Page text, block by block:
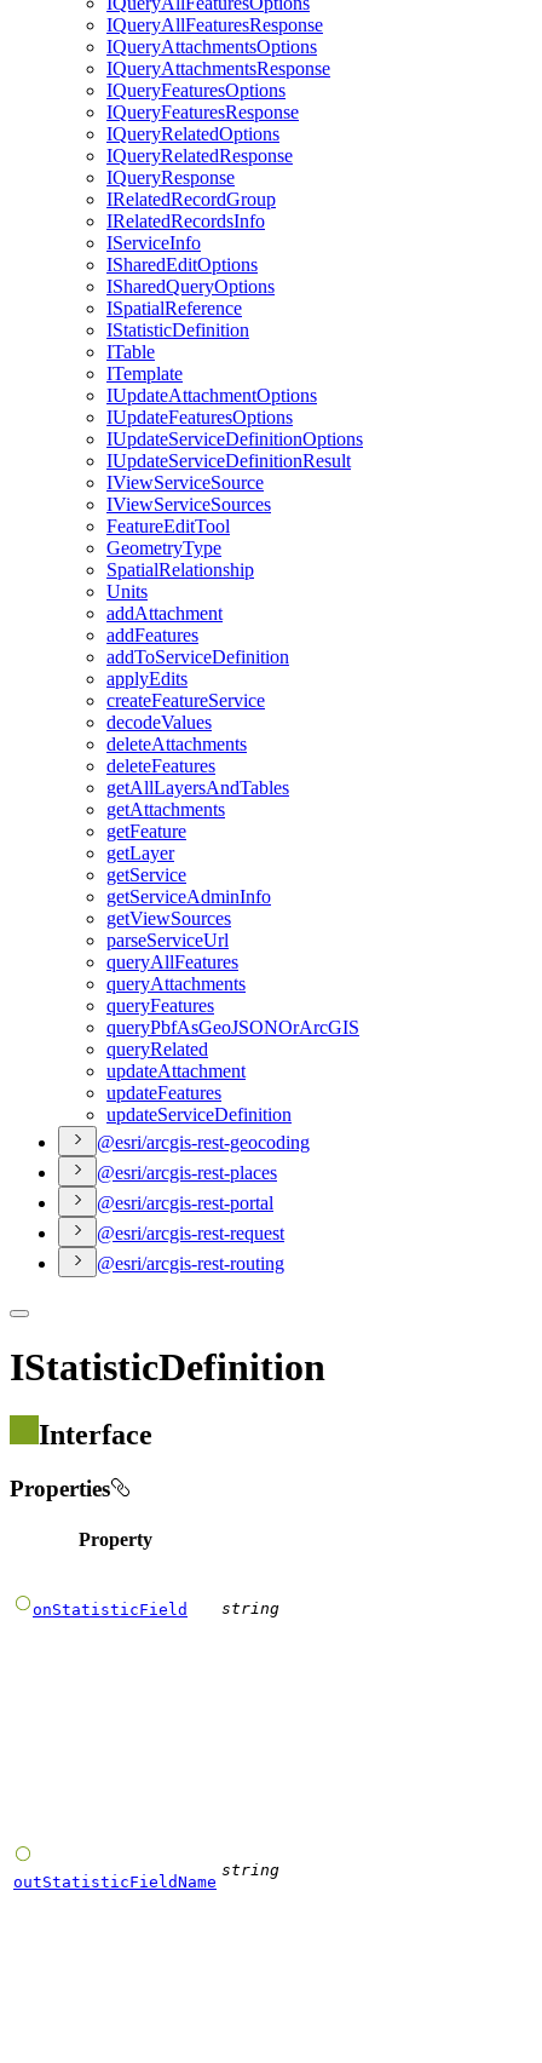
IQueryAllFeaturesResponse
IQueryAttachmentsOptions
IQueryAttachmentsResponse
IQueryFeaturesOptions
IQueryFeaturesResponse
IQueryRelatedOptions
IQueryRelatedResponse
IQueryResponse
IRelatedRecordGroup
IRelatedRecordsInfo
IServiceInfo
ISharedEditOptions
ISharedQueryOptions
ISpatialReference
IStatisticDefinition
ITable
ITemplate
IUpdateAttachmentOptions
IUpdateFeaturesOptions
IUpdateServiceDefinitionOptions
IUpdateServiceDefinitionResult
IViewServiceSource
IViewServiceSources
FeatureEditTool
GeometryType
SpatialRelationship
Units
addAttachment
addFeatures
addToServiceDefinition
applyEdits
createFeatureService
decodeValues
deleteAttachments
deleteFeatures
getAllLayersAndTables
getAttachments
getFeature
getLayer
getService
getServiceAdminInfo
getViewSources
parseServiceUrl
queryAllFeatures
queryAttachments
queryFeatures
queryPbfAsGeoJSONOrArcGIS
queryRelated
updateAttachment
updateFeatures
updateServiceDefinition
@esri/arcgis-rest-geocoding
@esri/arcgis-rest-places
@esri/arcgis-rest-portal
@esri/arcgis-rest-request
@esri/arcgis-rest-routing
IStatisticDefinition
Interface
Properties
Property
onStatisticField string
outStatisticFieldName
string